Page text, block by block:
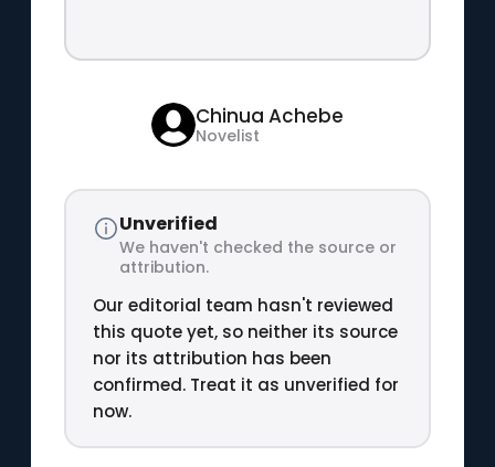
Chinua Achebe
Novelist
Unverified
We haven't checked the source or
attribution.
Our editorial team hasn't reviewed
this quote yet, so neither its source
nor its attribution has been
confirmed. Treat it as unverified for
now.